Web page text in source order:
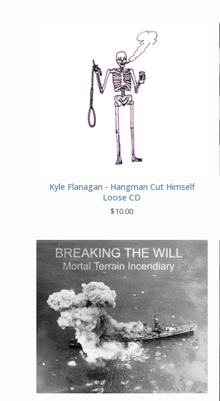
Kyle Flanagan - Hangman Cut Himself
Loose CD
$10.00